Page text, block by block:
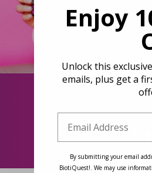
Enjoy
Unlock this
emails, plus get a
By submitting your email
BiotiQuest!. We may use